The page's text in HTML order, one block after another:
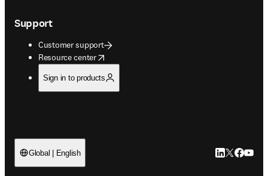
Support
Customer support
Resource center
opens in new tab/window
Sign in to products
Global | English LinkedIn
Twitter